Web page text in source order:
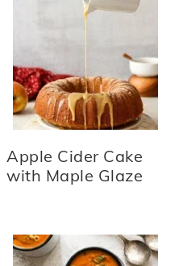
Apple Cider Cake
with Maple Glaze